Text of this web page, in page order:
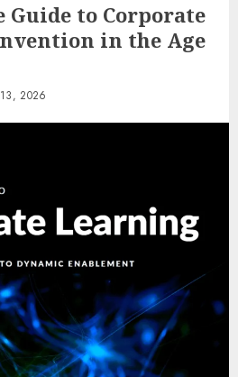
to Corporate
in the Age
2026